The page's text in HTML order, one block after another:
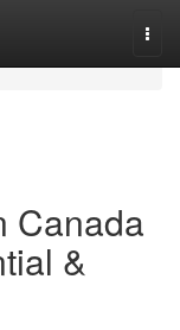
Canada
&